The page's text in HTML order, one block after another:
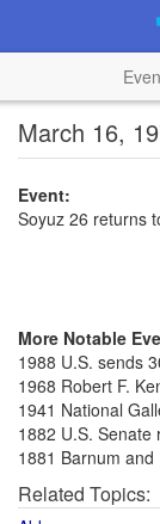
March 16,
Event:
Soyuz 26 returns
More Notable
1988 U.S. sends
1968 Robert F.
1941 National
1882 U.S. Senate
1881 Barnum
Related Topics: